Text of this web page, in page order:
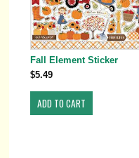
Fall Element Sticker
$5.49